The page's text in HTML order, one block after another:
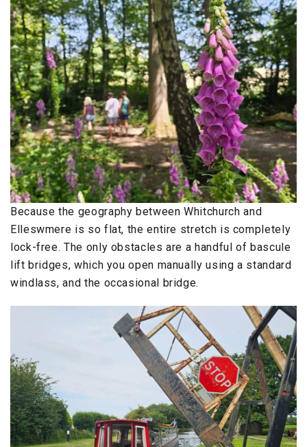
Because the geography between Whitchurch and
Elleswmere is so flat, the entire stretch is completely
lock-free. The only obstacles are a handful of bascule
lift bridges, which you open manually using a standard
windlass, and the occasional bridge.